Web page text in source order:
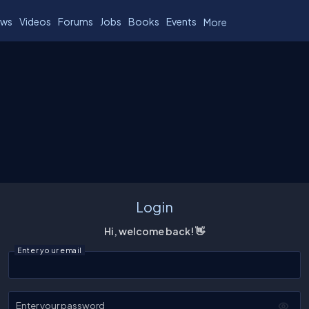
Videos Forums Jobs Books Events More
Login
Hi, welcome back! 👋
Enter your email
Enter your password